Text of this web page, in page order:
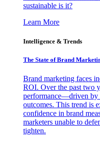
sustainable is it?
Learn More
Intelligence & Trends
The State of Brand
Brand marketing faces
ROI. Over the past two
performance—driven by
outcomes. This trend is
confidence in brand
marketers unable to
tighten.